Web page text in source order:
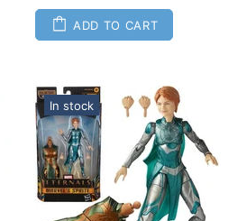
ADD TO CART
In stock